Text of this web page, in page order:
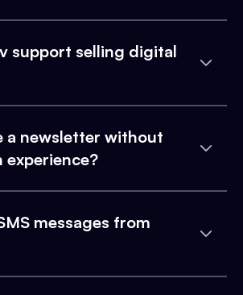
support selling digital
a newsletter without
experience?
messages from